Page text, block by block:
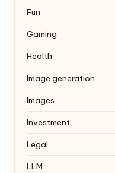
Fun
Gaming
Health
Image generation
Images
Investment
Legal
LLM